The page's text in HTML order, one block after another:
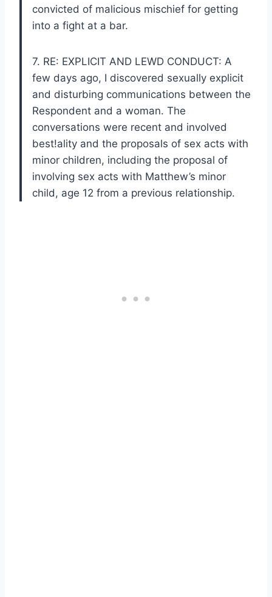
convicted of malicious mischief for getting
into a fight at a bar.
7. RE: EXPLICIT AND LEWD CONDUCT: A
few days ago, I discovered sexually explicit
and disturbing communications between the
Respondent and a woman. The
conversations were recent and involved
best!ality and the proposals of sex acts with
minor children, including the proposal of
involving sex acts with Matthew’s minor
child, age 12 from a previous relationship.